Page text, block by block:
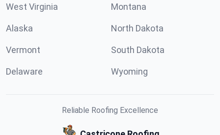
West Virginia Montana
Alaska North Dakota
Vermont South Dakota
Delaware Wyoming
Reliable Roofing Excellence